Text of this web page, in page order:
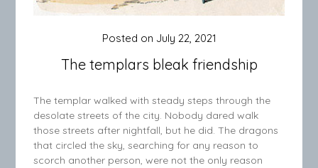
The templars bleak friendship
Posted on July 22, 2021
The templar walked with steady steps through the
desolate streets of the city. Nobody dared walk
those streets after nightfall, but he did. The dragons
that circled the sky, searching for any reason to
scorch another person, were not the only reason